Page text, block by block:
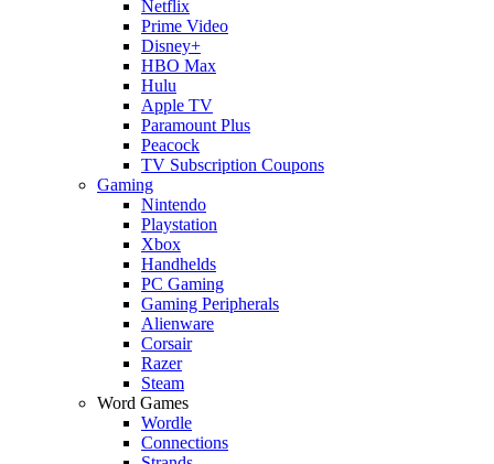
Netflix
Prime Video
Disney+
HBO Max
Hulu
Apple TV
Paramount Plus
Peacock
TV Subscription Coupons
Gaming
Nintendo
Playstation
Xbox
Handhelds
PC Gaming
Gaming Peripherals
Alienware
Corsair
Razer
Steam
Word Games
Wordle
Connections